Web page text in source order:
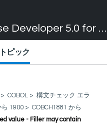
Micro Focus Enterprise Developer 5.0 for Visual Studio 2017